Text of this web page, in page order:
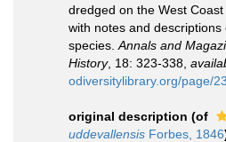
dredged on the West
with notes and descriptions
species. Annals and
History, 18: 323-338
odiversitylibrary.org/page/
original description (of
uddevallensis Forbes, 1846